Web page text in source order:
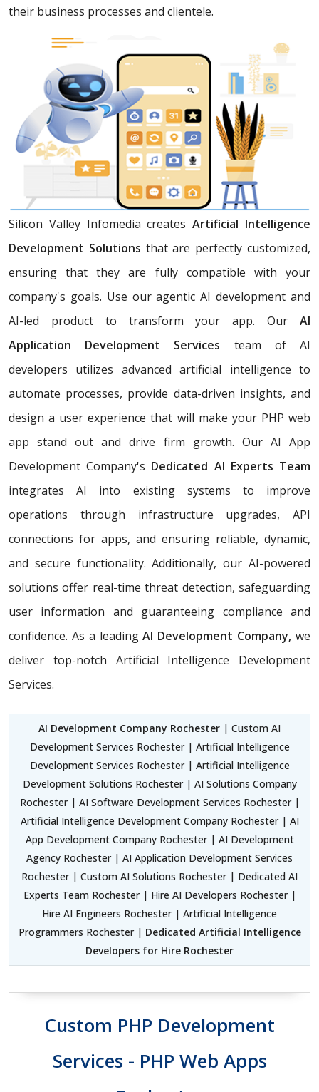
their business processes and clientele.
Silicon Valley Infomedia createsArtificial Intelligence
Development Solutions that are perfectly customized,
ensuring that they are fully compatible with your
company's goals. Use our agentic AI development and
AI-led product to transform your app. Our AI
Application Development Services team of AI
developers utilizes advanced artificial intelligence to
automate processes, provide data-driven insights, and
design a user experience that will make your PHP web
app stand out and drive firm growth. Our AI App
Development Company's Dedicated AI Experts Team
integrates AI into existing systems to improve
operations through infrastructure upgrades, API
connections for apps, and ensuring reliable, dynamic,
and secure functionality. Additionally, our AI-powered
solutions offer real-time threat detection, safeguarding
user information and guaranteeing compliance and
confidence. As a leadingAI Development Company,we
deliver top-notch Artificial Intelligence Development
Services.
AI Development Company Rochester | Custom AI
Development Services Rochester | Artificial Intelligence
Development Services Rochester | Artificial Intelligence
Development Solutions Rochester | AI Solutions Company
Rochester | AI Software Development Services Rochester |
Artificial Intelligence Development Company Rochester | AI
App Development Company Rochester | AI Development
Agency Rochester | AI Application Development Services
Rochester | Custom AI Solutions Rochester | Dedicated AI
Experts Team Rochester | Hire AI Developers Rochester |
Hire AI Engineers Rochester | Artificial Intelligence
Programmers Rochester | Dedicated Artificial Intelligence
Developers for Hire Rochester
Custom PHP Development
Services - PHP Web Apps